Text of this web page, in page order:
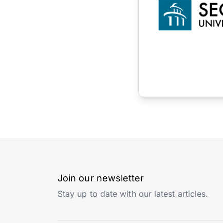
Join our newsletter
Stay up to date with our latest articles.